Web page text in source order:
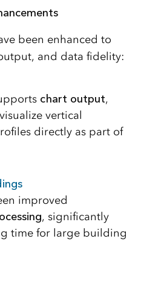
been enhanced to
and data fidelity:
chart output,
vertical
directly as part of
improved
, significantly
time for large building